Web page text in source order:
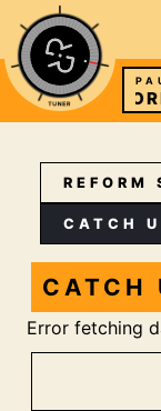
REFORM
CATCH
CATCH
Error fetching